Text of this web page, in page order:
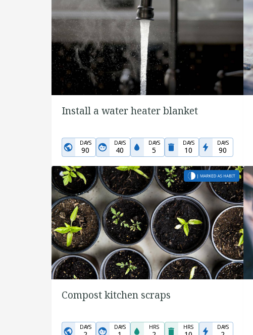
Install a water heater blanket
DAYS
90
DAYS
40
DAYS
5
DAYS
10
DAYS
90
Compost kitchen scraps
DAYS DAYS HRS HRS DAYS